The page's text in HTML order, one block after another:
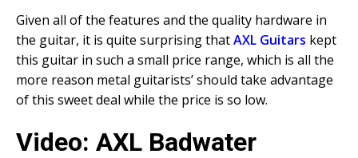
Given all of the features and the quality hardware in
the guitar, it is quite surprising thatAXL Guitars kept
this guitar in such a small price range, which is all the
more reason metal guitarists’ should take advantage
of this sweet deal while the price is so low.
Video: AXL Badwater